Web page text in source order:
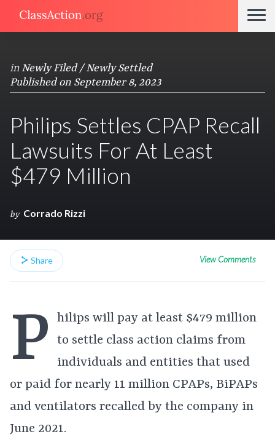
in Newly Filed / Newly Settled
Published on September 8, 2023
Philips Settles CPAP Recall
Lawsuits For At Least
$479 Million
by Corrado Rizzi
Share View Comments
P
hilips will pay at least $479 million
to settle class action claims from
individuals and entities that used
or paid for nearly 11 million CPAPs, BiPAPs
and ventilators recalled by the company in
June 2021.